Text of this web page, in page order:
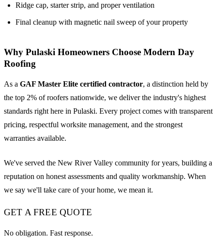
Ridge cap, starter strip, and proper ventilation
Final cleanup with magnetic nail sweep of your property
Why Pulaski Homeowners Choose Modern Day
Roofing
As a GAF Master Elite certified contractor, a distinction held by
the top 2% of roofers nationwide, we deliver the industry's highest
standards right here in Pulaski. Every project comes with transparent
pricing, respectful worksite management, and the strongest
warranties available.
We've served the New River Valley community for years, building a
reputation on honest assessments and quality workmanship. When
we say we'll take care of your home, we mean it.
GET A FREE QUOTE
No obligation. Fast response.